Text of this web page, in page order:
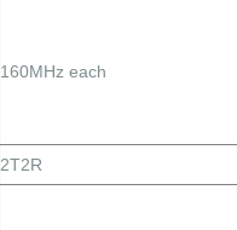
160MHz each
2T2R